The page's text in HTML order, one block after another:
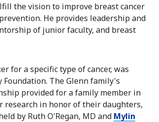
the vision to improve breast cancer
He provides leadership and
of junior faculty, and breast
for a specific type of cancer, was
The Glenn family's
provided for a family member in
research in honor of their daughters,
by Ruth O'Regan, MD and Mylin